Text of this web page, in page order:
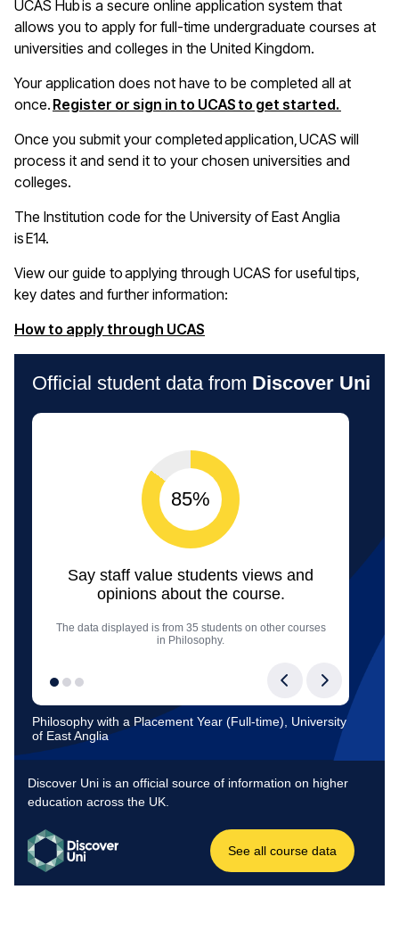
UCAS Hub is a secure online application system that
allows you to apply for full-time undergraduate courses at
universities and colleges in the United Kingdom.
Your application does not have to be completed all at
once. Register or sign in to UCAS to get started.
Once you submit your completed application, UCAS will
process it and send it to your chosen universities and
colleges.
The Institution code for the University of East Anglia
is E14.
View our guide to applying through UCAS for useful tips,
key dates and further information:
How to apply through UCAS